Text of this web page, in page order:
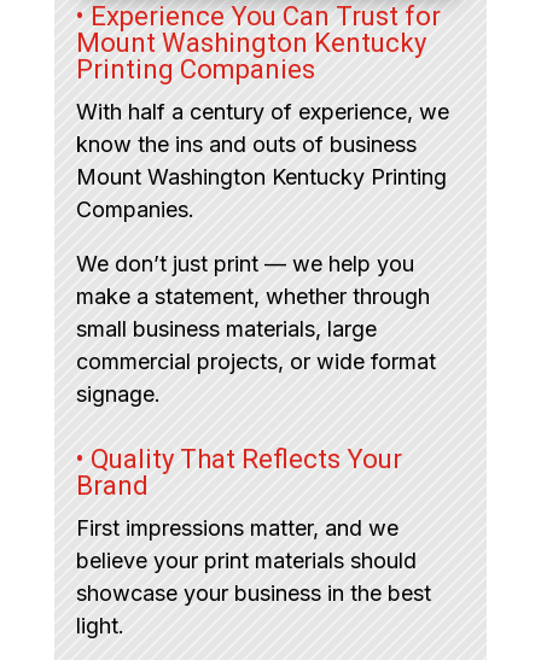
• Experience You Can Trust for
Mount Washington Kentucky
Printing Companies
With half a century of experience, we
know the ins and outs of business
Mount Washington Kentucky Printing
Companies.
We don’t just print — we help you
make a statement, whether through
small business materials, large
commercial projects, or wide format
signage.
• Quality That Reflects Your
Brand
First impressions matter, and we
believe your print materials should
showcase your business in the best
light.